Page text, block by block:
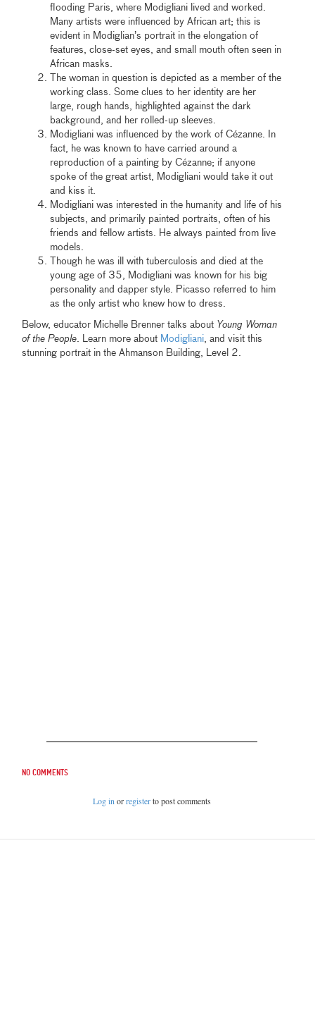
flooding Paris, where Modigliani lived and worked.
Many artists were influenced by African art; this is
evident in Modiglian’s portrait in the elongation of
features, close-set eyes, and small mouth often seen in
African masks.
The woman in question is depicted as a member of the
working class. Some clues to her identity are her
large, rough hands, highlighted against the dark
background, and her rolled-up sleeves.
Modigliani was influenced by the work of Cézanne. In
fact, he was known to have carried around a
reproduction of a painting by Cézanne; if anyone
spoke of the great artist, Modigliani would take it out
and kiss it.
Modigliani was interested in the humanity and life of his
subjects, and primarily painted portraits, often of his
friends and fellow artists. He always painted from live
models.
Though he was ill with tuberculosis and died at the
young age of 35, Modigliani was known for his big
personality and dapper style. Picasso referred to him
as the only artist who knew how to dress.
Below, educator Michelle Brenner talks about Young Woman
of the People. Learn more about Modigliani, and visit this
stunning portrait in the Ahmanson Building, Level 2.
No comments
Log inorregisterto post comments